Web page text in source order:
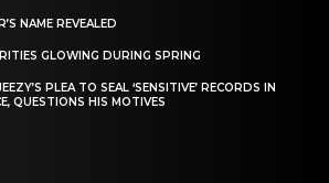
NAME REVEALED
GLOWING DURING SPRING
PLEA TO SEAL ‘SENSITIVE’ RECORDS IN
QUESTIONS HIS MOTIVES